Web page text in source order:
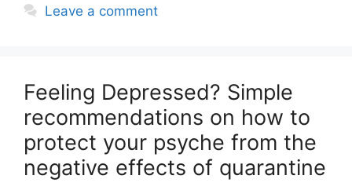
Leave a comment
Feeling Depressed? Simple
recommendations on how to
protect your psyche from the
negative effects of quarantine